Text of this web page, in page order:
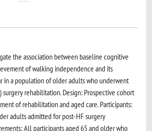
the association between baseline cognitive
of walking independence and its
in a population of older adults who underwent
rehabilitation. Design: Prospective cohort
of rehabilitation and aged care. Participants:
adults admitted for post-HF surgery
All participants aged 65 and older who